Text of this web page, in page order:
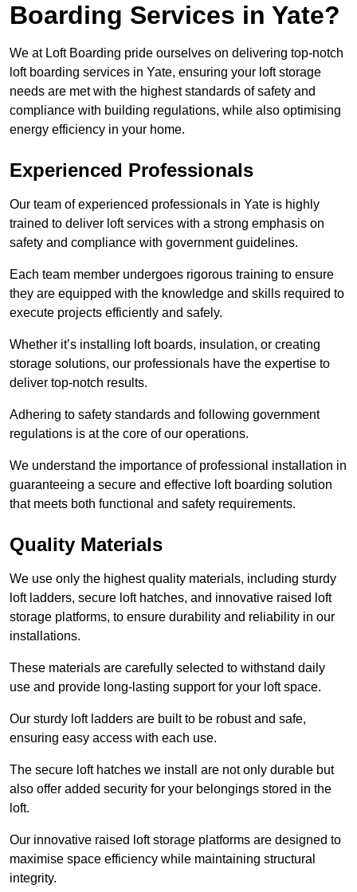
Boarding Services in Yate?
We at Loft Boarding pride ourselves on delivering top-notch
loft boarding services in Yate, ensuring your loft storage
needs are met with the highest standards of safety and
compliance with building regulations, while also optimising
energy efficiency in your home.
Experienced Professionals
Our team of experienced professionals in Yate is highly
trained to deliver loft services with a strong emphasis on
safety and compliance with government guidelines.
Each team member undergoes rigorous training to ensure
they are equipped with the knowledge and skills required to
execute projects efficiently and safely.
Whether it’s installing loft boards, insulation, or creating
storage solutions, our professionals have the expertise to
deliver top-notch results.
Adhering to safety standards and following government
regulations is at the core of our operations.
We understand the importance of professional installation in
guaranteeing a secure and effective loft boarding solution
that meets both functional and safety requirements.
Quality Materials
We use only the highest quality materials, including sturdy
loft ladders, secure loft hatches, and innovative raised loft
storage platforms, to ensure durability and reliability in our
installations.
These materials are carefully selected to withstand daily
use and provide long-lasting support for your loft space.
Our sturdy loft ladders are built to be robust and safe,
ensuring easy access with each use.
The secure loft hatches we install are not only durable but
also offer added security for your belongings stored in the
loft.
Our innovative raised loft storage platforms are designed to
maximise space efficiency while maintaining structural
integrity.